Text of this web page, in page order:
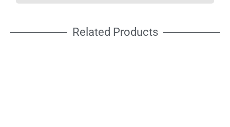
Related Products